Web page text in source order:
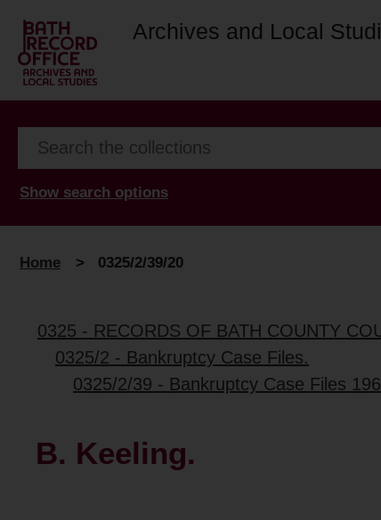
Archives and Local
Show search options
Home > 0325/2/39/20
0325 - RECORDS OF BATH COUNTY
0325/2 - Bankruptcy Case Files.
0325/2/39 - Bankruptcy Case Files
B. Keeling.